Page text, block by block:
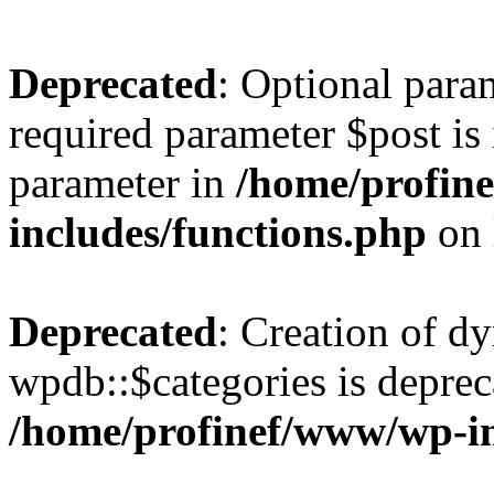
Deprecated: Optional
required parameter $post
parameter in /home/
includes/functions.php
Deprecated: Creation of
wpdb::$categories is
/home/profinef/www/wp-